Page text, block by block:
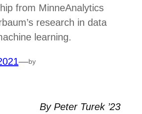
from MinneAnalytics
research in data
learning.
—by
By Peter Turek ’23